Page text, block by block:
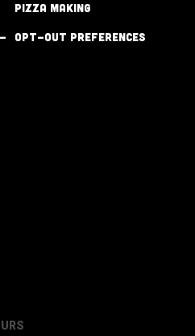
Pizza Making
Opt-out preferences